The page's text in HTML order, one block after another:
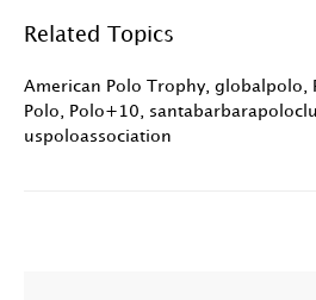
Related Topics
American Polo Trophy globalpolo
Polo
Polo+10
uspoloassociation